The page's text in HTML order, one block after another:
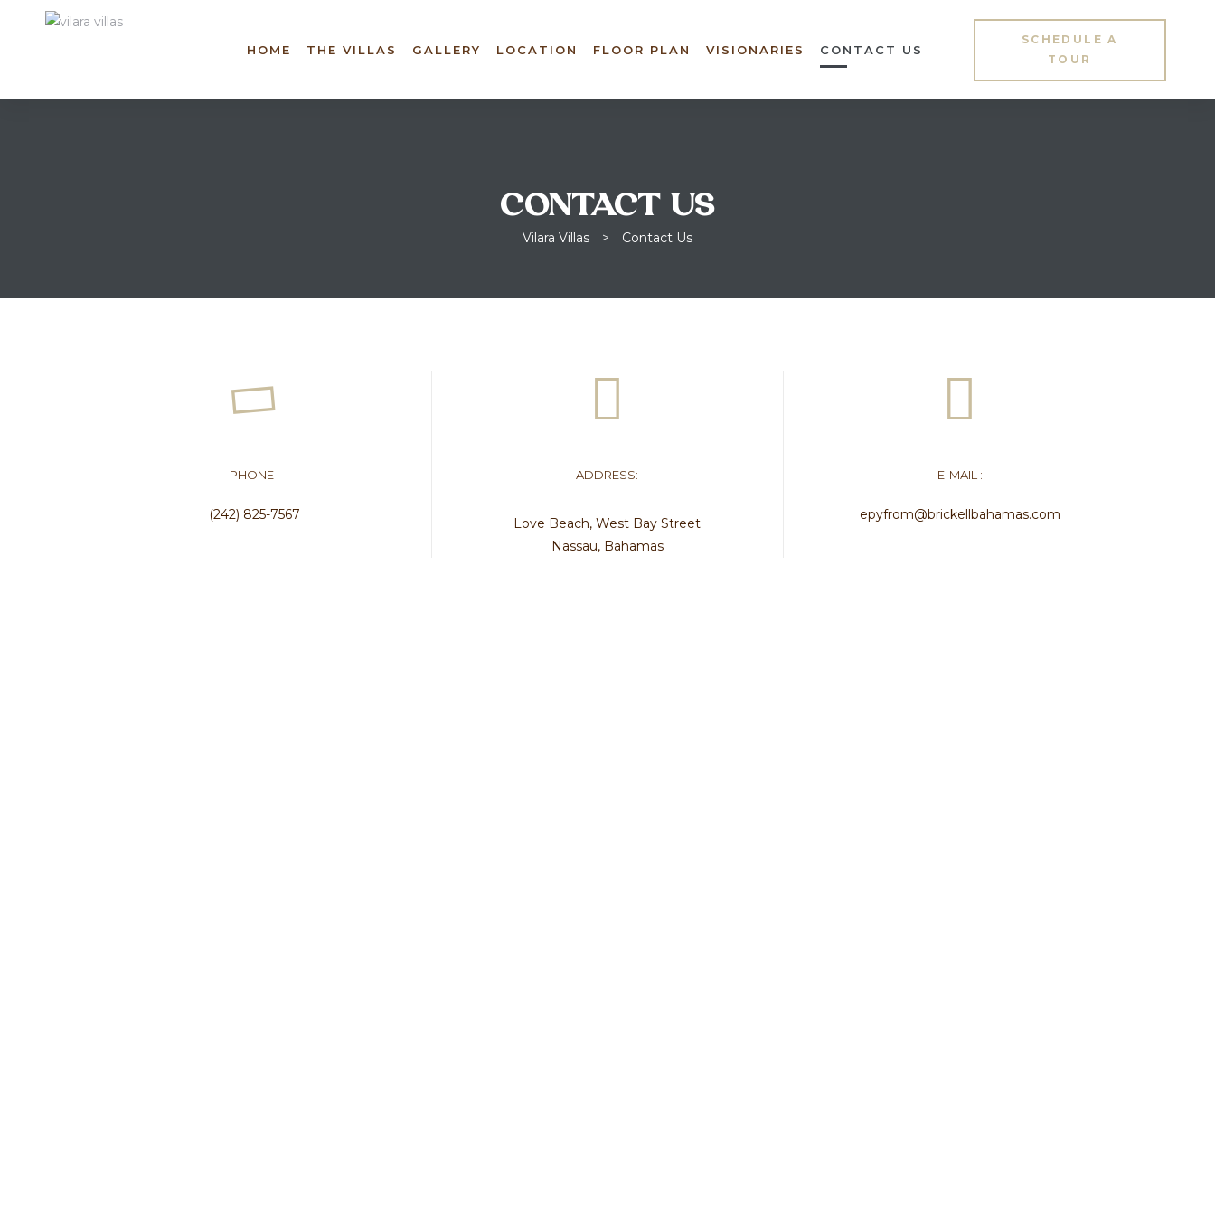
HOME THE VILLAS GALLERY LOCATION FLOOR PLAN VISIONARIES CONTACT US
SCHEDULE A
TOUR
CONTACT US
Vilara Villas > Contact Us
PHONE :
(242) 825-7567
ADDRESS:
Love Beach, West Bay Street
Nassau, Bahamas
E-MAIL :
epyfrom@brickellbahamas.com